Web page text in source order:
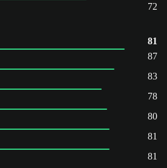
72
81
87
83
78
80
81
81